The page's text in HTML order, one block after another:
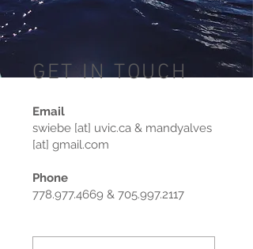
GET IN TOUCH
Email
swiebe [at] uvic.ca & mandyalves
[at] gmail.com
Phone
778.977.4669 & 705.997.2117